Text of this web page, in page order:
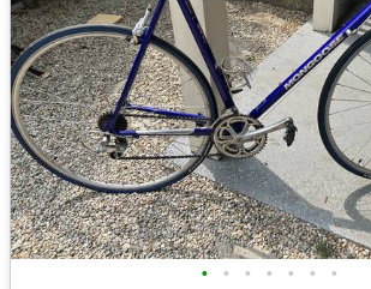
• • • • • • •